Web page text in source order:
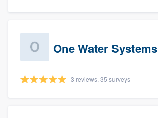
One Water Systems
3 reviews, 35 surveys